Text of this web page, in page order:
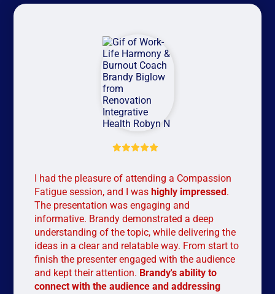
I had the pleasure of attending a Compassion
Fatigue session, and I washighly impressed.
The presentation was engaging and
informative. Brandy demonstrated a deep
understanding of the topic, while delivering the
ideas in a clear and relatable way. From start to
finish the presenter engaged with the audience
and kept their attention. Brandy's ability to
connect with the audience and addressing